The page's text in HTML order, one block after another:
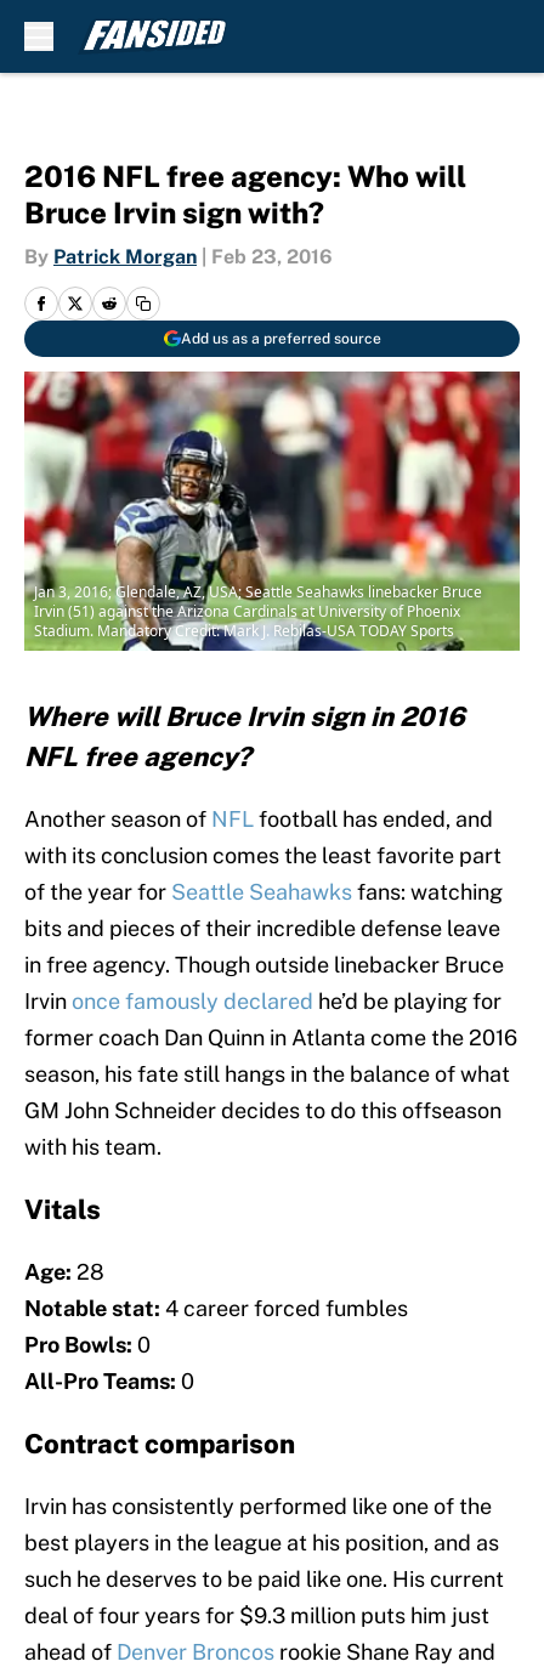
2016 NFL free agency: Who will
Bruce Irvin sign with?
By Patrick Morgan Feb 23, 2016
Add us as a preferred source
Jan 3, 2016; Glendale, AZ, USA; Seattle Seahawks linebacker Bruce
Irvin (51) against the Arizona Cardinals at University of Phoenix
Stadium. Mandatory Credit: Mark J. Rebilas-USA TODAY Sports
Where will Bruce Irvin sign in 2016
NFL free agency?
Another season of NFLfootball has ended, and
with its conclusion comes the least favorite part
of the year for Seattle Seahawksfans: watching
bits and pieces of their incredible defense leave
in free agency. Though outside linebacker Bruce
Irvin once famously declared he’d be playing for
former coach Dan Quinn in Atlanta come the 2016
season, his fate still hangs in the balance of what
GM John Schneider decides to do this offseason
with his team.
Vitals
Age: 28
Notable stat: 4 career forced fumbles
Pro Bowls: 0
All-Pro Teams: 0
Contract comparison
Irvin has consistently performed like one of the
best players in the league at his position, and as
such he deserves to be paid like one. His current
deal of four years for $9.3 million puts him just
ahead of Denver Broncos rookie Shane Ray and